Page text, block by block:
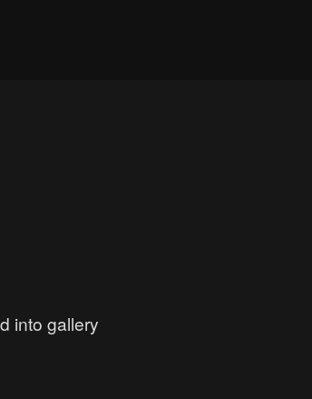
into gallery